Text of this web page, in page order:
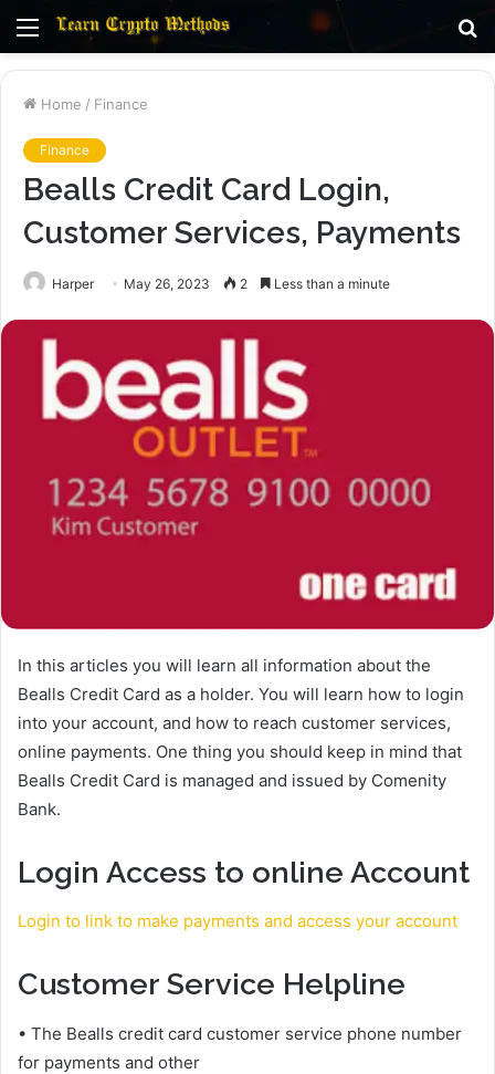
Menu
Home / Finance
Finance
Bealls Credit Card Login,
Customer Services, Payments
Harper May 26, 2023 2 Less than a minute
In this articles you will learn all information about the
Bealls Credit Card as a holder. You will learn how to login
into your account, and how to reach customer services,
online payments. One thing you should keep in mind that
Bealls Credit Card is managed and issued by Comenity
Bank.
Login Access to online Account
Login to link to make payments and access your account
Customer Service Helpline
• The Bealls credit card customer service phone number
for payments and other